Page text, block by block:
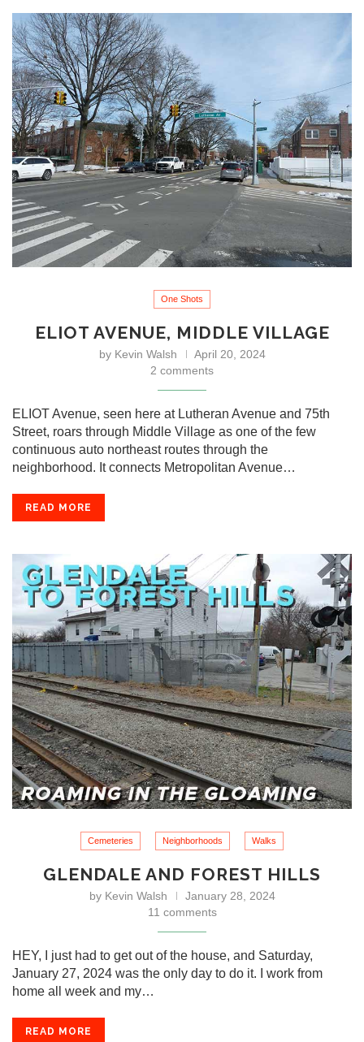
One Shots
ELIOT AVENUE, MIDDLE VILLAGE
by Kevin Walsh
April 20, 2024
2 comments
ELIOT Avenue, seen here at Lutheran Avenue and 75th
Street, roars through Middle Village as one of the few
continuous auto northeast routes through the
neighborhood. It connects Metropolitan Avenue…
READ MORE
Cemeteries Neighborhoods Walks
GLENDALE AND FOREST HILLS
by Kevin Walsh
January 28, 2024
11 comments
HEY, I just had to get out of the house, and Saturday,
January 27, 2024 was the only day to do it. I work from
home all week and my…
READ MORE